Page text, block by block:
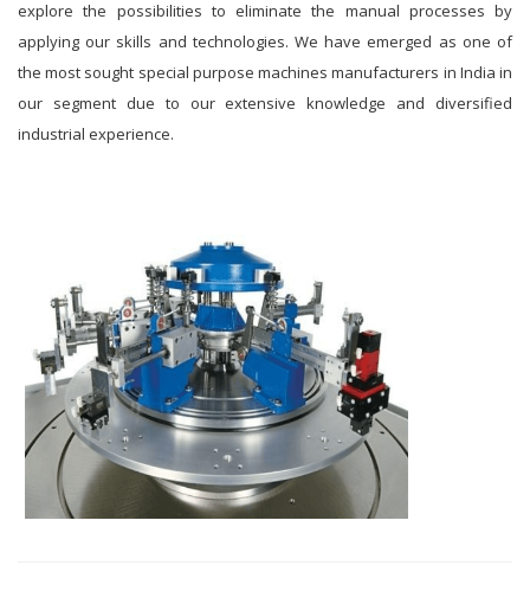
explore the possibilities to eliminate the manual processes by
applying our skills and technologies. We have emerged as one of
the most sought special purpose machines manufacturers in India in
our segment due to our extensive knowledge and diversified
industrial experience.